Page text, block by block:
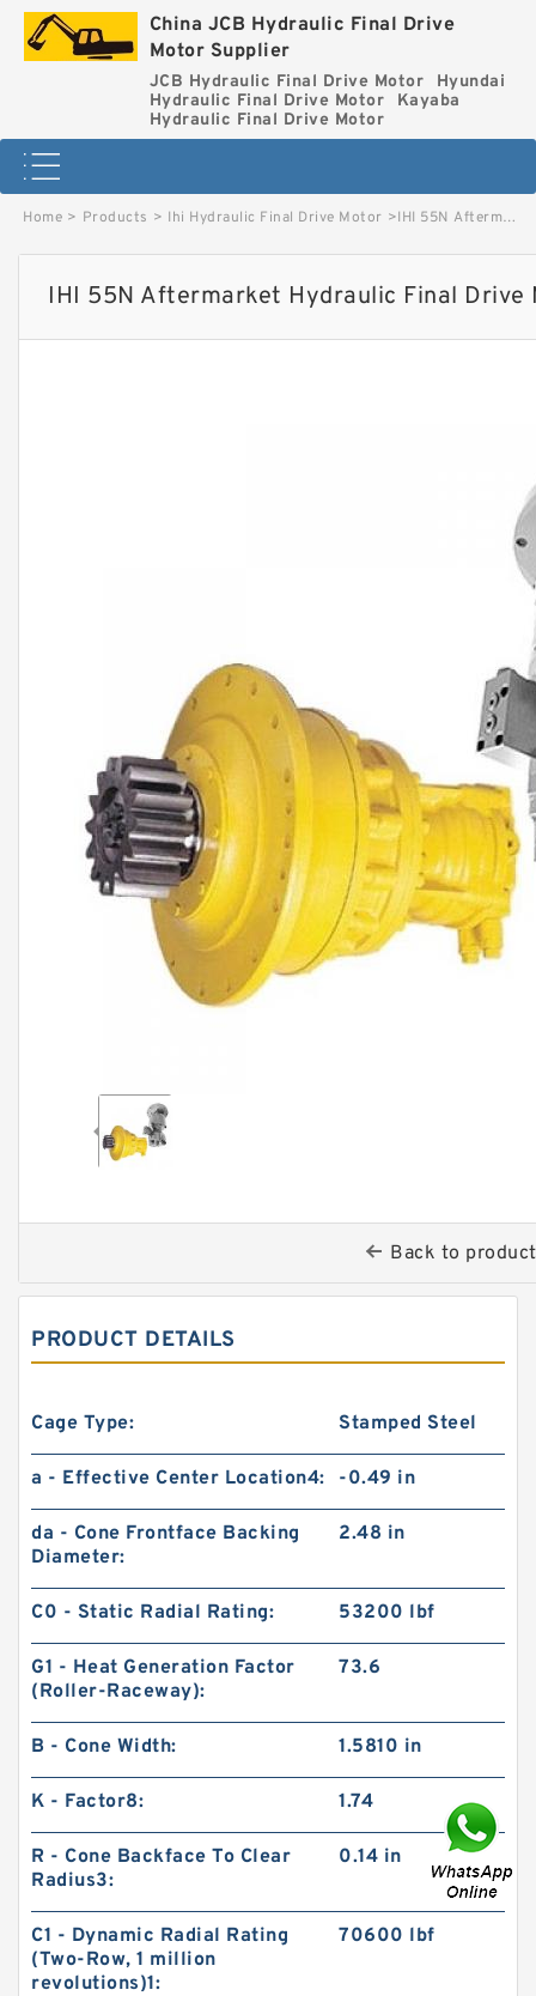
China JCB Hydraulic Final Drive
Motor Supplier
JCB Hydraulic Final Drive Motor
Hyundai
Hydraulic Final Drive Motor
Kayaba
Hydraulic Final Drive Motor
Home > Products > Ihi Hydraulic Final Drive Motor >IHI 55N Aftermarket Hydraulic Final Drive Motor image
IHI 55N Aftermarket Hydraulic Final Drive
Back to
PRODUCT DETAILS
Cage Type: Stamped Steel
a - Effective Center Location4: -0.49 in
da - Cone Frontface Backing
Diameter:
2.48 in
C0 - Static Radial Rating: 53200 lbf
G1 - Heat Generation Factor
(Roller-Raceway):
73.6
B - Cone Width: 1.5810 in
K - Factor8: 1.74
R - Cone Backface To Clear
Radius3:
0.14 in
C1 - Dynamic Radial Rating
(Two-Row, 1 million
revolutions)1:
70600 lbf